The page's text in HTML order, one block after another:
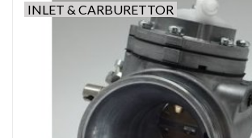
Tires
Oil and lubricants
INLET & CARBURETTOR